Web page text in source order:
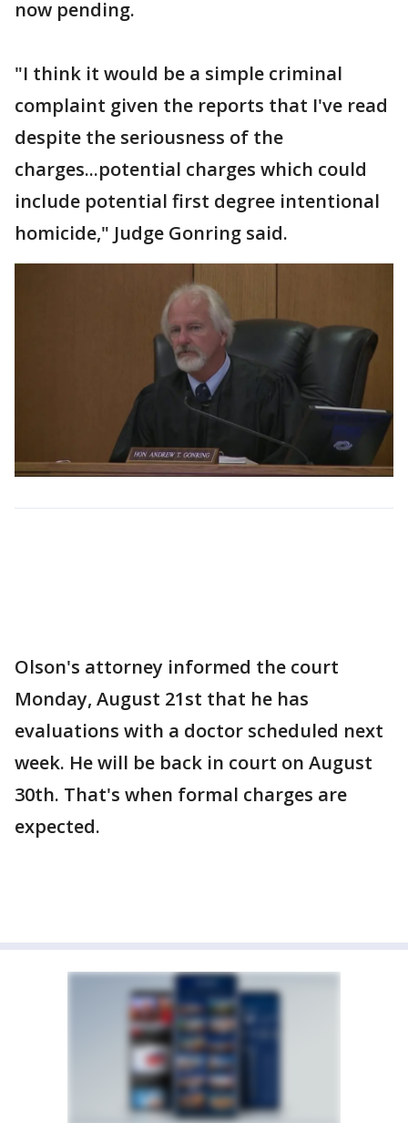
now pending.
"I think it would be a simple criminal
complaint given the reports that I've read
despite the seriousness of the
charges...potential charges which could
include potential first degree intentional
homicide," Judge Gonring said.
Olson's attorney informed the court
Monday, August 21st that he has
evaluations with a doctor scheduled next
week. He will be back in court on August
30th. That's when formal charges are
expected.